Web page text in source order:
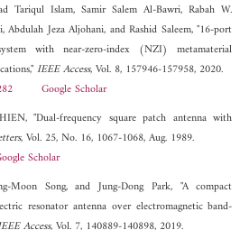
Tariqul Islam, Samir Salem Al-Bawri, Rabah W.
Jeza Aljohani, and Rashid Saleem, "16-port
with near-zero-index (NZI) metamaterial
IEEE Access, Vol. 8, 157946-157958, 2020.
Google Scholar
"Dual-frequency square patch antenna with
, Vol. 25, No. 16, 1067-1068, Aug. 1989.
Scholar
Moon Song, and Jung-Dong Park, "A compact
resonator antenna over electromagnetic band-